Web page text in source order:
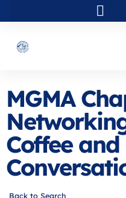
MGMA
Coffee and
Back to Search